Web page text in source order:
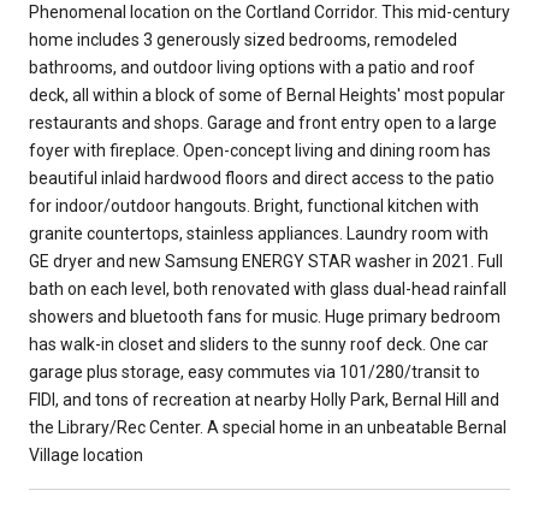
Phenomenal location on the Cortland Corridor. This mid-century
home includes 3 generously sized bedrooms, remodeled
bathrooms, and outdoor living options with a patio and roof
deck, all within a block of some of Bernal Heights' most popular
restaurants and shops. Garage and front entry open to a large
foyer with fireplace. Open-concept living and dining room has
beautiful inlaid hardwood floors and direct access to the patio
for indoor/outdoor hangouts. Bright, functional kitchen with
granite countertops, stainless appliances. Laundry room with
GE dryer and new Samsung ENERGY STAR washer in 2021. Full
bath on each level, both renovated with glass dual-head rainfall
showers and bluetooth fans for music. Huge primary bedroom
has walk-in closet and sliders to the sunny roof deck. One car
garage plus storage, easy commutes via 101/280/transit to
FIDI, and tons of recreation at nearby Holly Park, Bernal Hill and
the Library/Rec Center. A special home in an unbeatable Bernal
Village location